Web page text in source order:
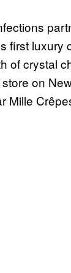
first
of crystal
on
Mille